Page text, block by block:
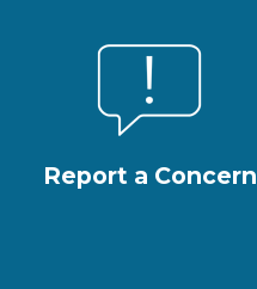
Report a Concern